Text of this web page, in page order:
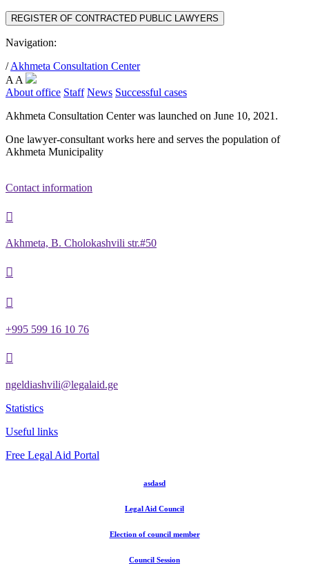
REGISTER OF CONTRACTED PUBLIC LAWYERS
Navigation:
/ Akhmeta Consultation Center
A A
About office Staff News Successful cases
Akhmeta Consultation Center was launched on June 10, 2021.
One lawyer-consultant works here and serves the population of
Akhmeta Municipality
Contact information

Akhmeta, B. Cholokashvili str.#50


+995 599 16 10 76

ngeldiashvili@legalaid.ge
Statistics
Useful links
Free Legal Aid Portal
asdasd
Legal Aid Council
Election of council member
Council Session